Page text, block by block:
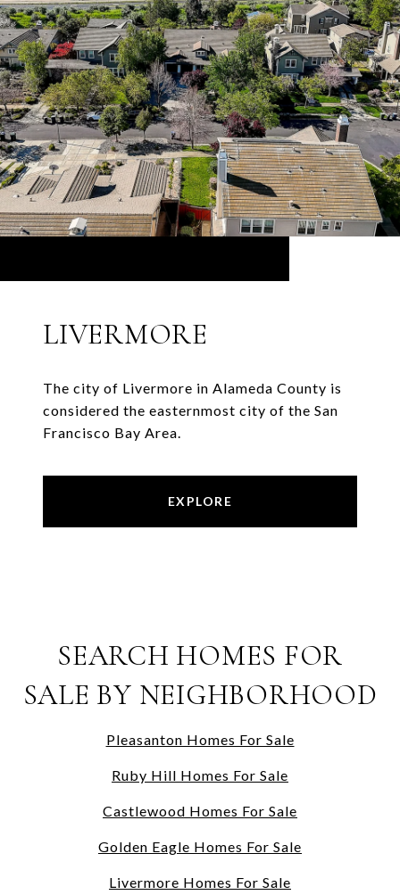
LIVERMORE
The city of Livermore in Alameda County is
considered the easternmost city of the San
Francisco Bay Area.
EXPLORE
SEARCH HOMES FOR
SALE BY NEIGHBORHOOD
Pleasanton Homes For Sale
Ruby Hill Homes For Sale
Castlewood Homes For Sale
Golden Eagle Homes For Sale
Livermore Homes For Sale